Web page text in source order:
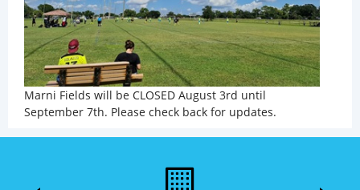
Marni Fields will be CLOSED August 3rd until
September 7th. Please check back for updates.